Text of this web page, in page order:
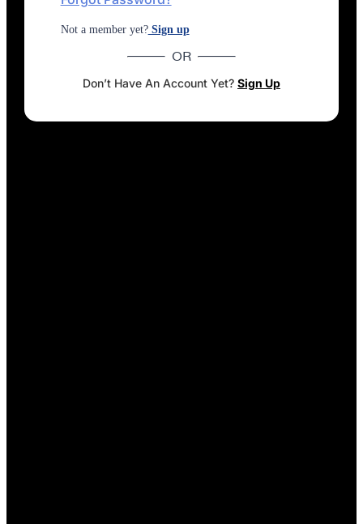
Not a member yet?Sign up
OR
Don’t Have An Account Yet? Sign Up